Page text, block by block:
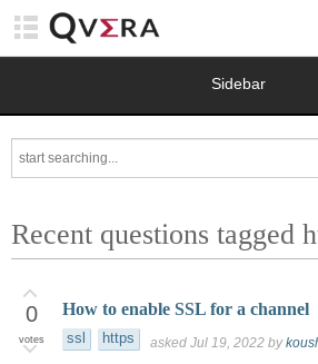
Sidebar
Recent questions tagged
0
votes
How to enable SSL for a channel
ssl https asked Jul 19, 2022 by